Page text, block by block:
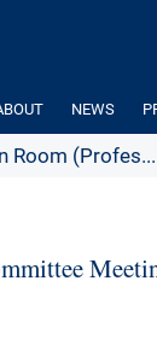
NEWS
Room (Profes...